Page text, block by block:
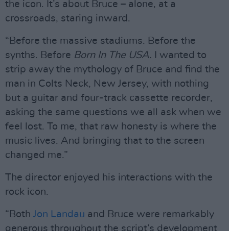
the icon. It’s about Bruce – alone, at a
crossroads, staring inward.
“Before the massive stadiums. Before the
synths. Before Born In The USA. I wanted to
strip away the mythology of Bruce and find the
man in Colts Neck, New Jersey, with nothing
but a guitar and four-track cassette recorder,
asking the same questions we all ask when we
feel lost. To me, that raw honesty is where the
music lives. And bringing that to the screen
changed me.”
The director enjoyed his interactions with the
rock icon.
“Both Jon Landau and Bruce were remarkably
generous throughout the script’s development